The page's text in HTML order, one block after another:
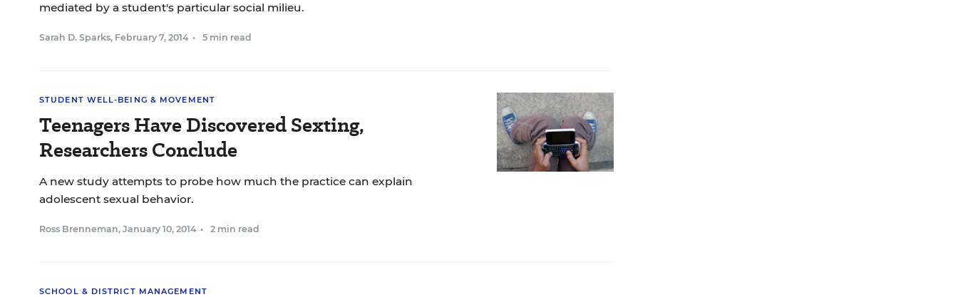
mediated by a student's particular social milieu.
Sarah D. Sparks, February 7, 2014 • 5 min read
STUDENT WELL-BEING & MOVEMENT
Teenagers Have Discovered Sexting,
Researchers Conclude
A new study attempts to probe how much the practice can explain
adolescent sexual behavior.
Ross Brenneman, January 10, 2014 • 2 min read
SCHOOL & DISTRICT MANAGEMENT